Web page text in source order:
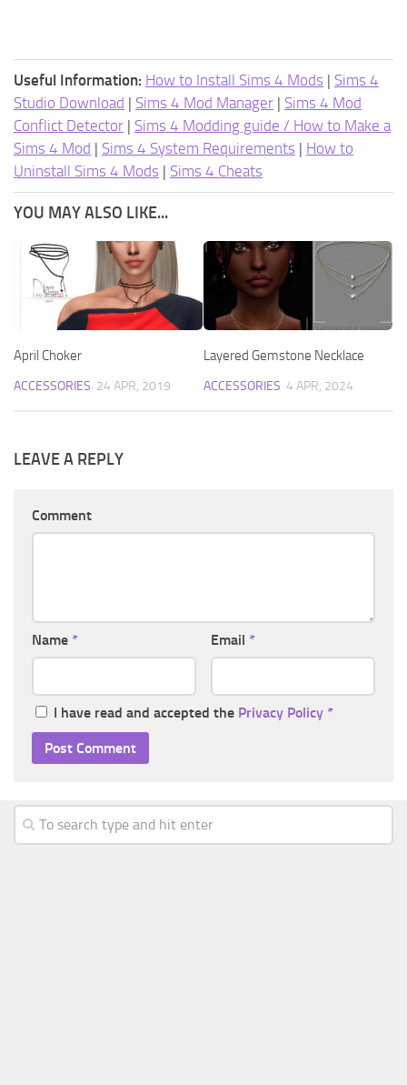
Useful Information: How to Install Sims 4 Mods | Sims 4
Studio Download | Sims 4 Mod Manager | Sims 4 Mod
Conflict Detector | Sims 4 Modding guide / How to Make a
Sims 4 Mod | Sims 4 System Requirements | How to
Uninstall Sims 4 Mods | Sims 4 Cheats
YOU MAY ALSO LIKE...
April Choker
ACCESSORIES 24 APR, 2019
Layered Gemstone Necklace
ACCESSORIES 4 APR, 2024
LEAVE A REPLY
Comment
Name * Email *
I have read and accepted the Privacy Policy *